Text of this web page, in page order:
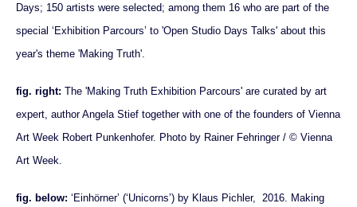
Days; 150 artists were selected; among them 16 who are part of the
special ‘Exhibition Parcours’ to 'Open Studio Days Talks' about this
year's theme 'Making Truth'.
fig. right: The 'Making Truth Exhibition Parcours' are curated by art
expert, author Angela Stief together with one of the founders of Vienna
Art Week Robert Punkenhofer. Photo by Rainer Fehringer / © Vienna
Art Week.
fig. below: ‘Einhörner’ (‘Unicorns’) by Klaus Pichler, 2016. Making